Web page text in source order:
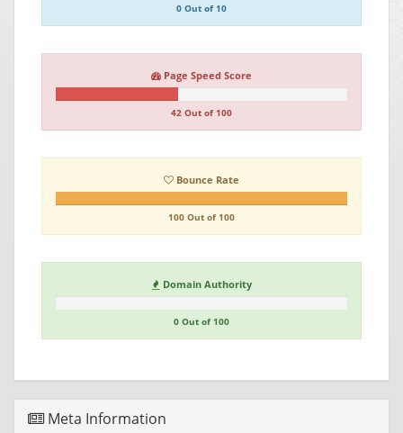
0 Out of 10
Page Speed Score
42 Out of 100
Bounce Rate
100 Out of 100
Domain Authority
0 Out of 100
Meta Information